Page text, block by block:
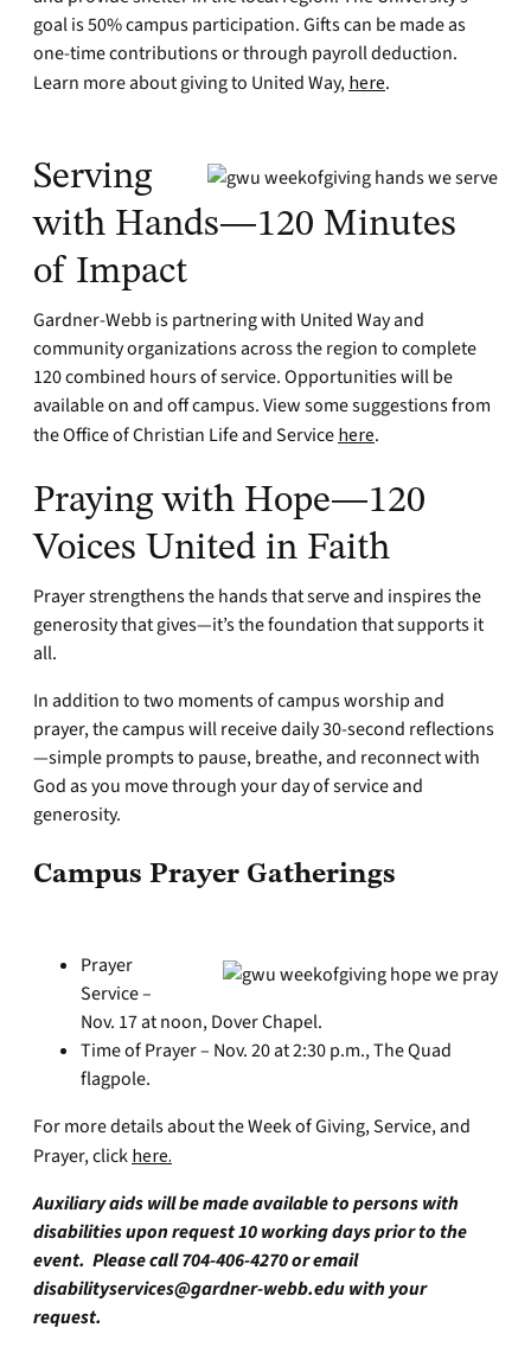
goal is 50% campus participation. Gifts can be made as
one-time contributions or through payroll deduction.
Learn more about giving to United Way, here.
Serving
with Hands—120 Minutes
of Impact
Gardner-Webb is partnering with United Way and
community organizations across the region to complete
120 combined hours of service. Opportunities will be
available on and off campus. View some suggestions from
the Office of Christian Life and Service here.
Praying with Hope—120
Voices United in Faith
Prayer strengthens the hands that serve and inspires the
generosity that gives—it’s the foundation that supports it
all.
In addition to two moments of campus worship and
prayer, the campus will receive daily 30-second reflections
—simple prompts to pause, breathe, and reconnect with
God as you move through your day of service and
generosity.
Campus Prayer Gatherings
Prayer
Service –
Nov. 17 at noon, Dover Chapel.
Time of Prayer – Nov. 20 at 2:30 p.m., The Quad
flagpole.
For more details about the Week of Giving, Service, and
Prayer, click here.
Auxiliary aids will be made available to persons with
disabilities upon request 10 working days prior to the
event. Please call 704-406-4270 or email
disabilityservices@gardner-webb.eduwith your
request.